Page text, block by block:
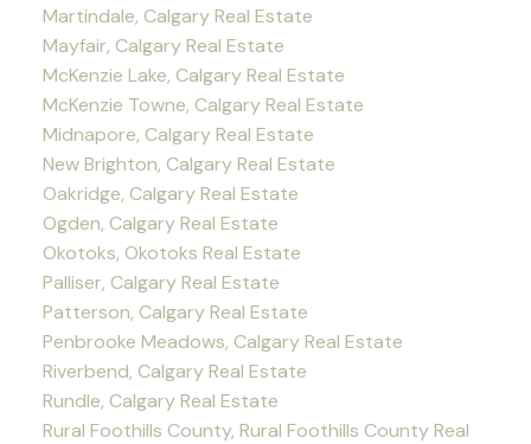
Martindale, Calgary Real Estate
Mayfair, Calgary Real Estate
McKenzie Lake, Calgary Real Estate
McKenzie Towne, Calgary Real Estate
Midnapore, Calgary Real Estate
New Brighton, Calgary Real Estate
Oakridge, Calgary Real Estate
Ogden, Calgary Real Estate
Okotoks, Okotoks Real Estate
Palliser, Calgary Real Estate
Patterson, Calgary Real Estate
Penbrooke Meadows, Calgary Real Estate
Riverbend, Calgary Real Estate
Rundle, Calgary Real Estate
Rural Foothills County, Rural Foothills County Real